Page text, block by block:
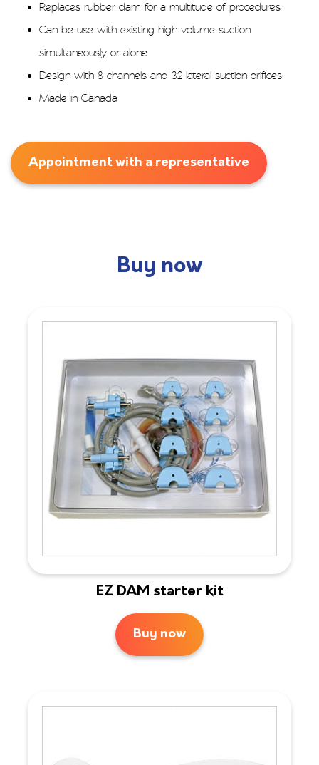
Replaces rubber dam for a multitude of procedures
Can be use with existing high volume suction
simultaneously or alone
Design with 8 channels and 32 lateral suction orifices
Made in Canada
Appointment with a representative
Buy now
EZ DAM starter kit
Buy now